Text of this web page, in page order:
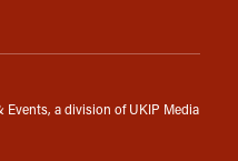
a division of UKIP Media